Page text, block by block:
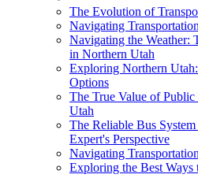
The Evolution of
Navigating
Navigating the Weather:
in Northern Utah
Exploring Northern
Options
The True Value of
Utah
The Reliable Bus
Expert's Perspective
Navigating
Exploring the Best